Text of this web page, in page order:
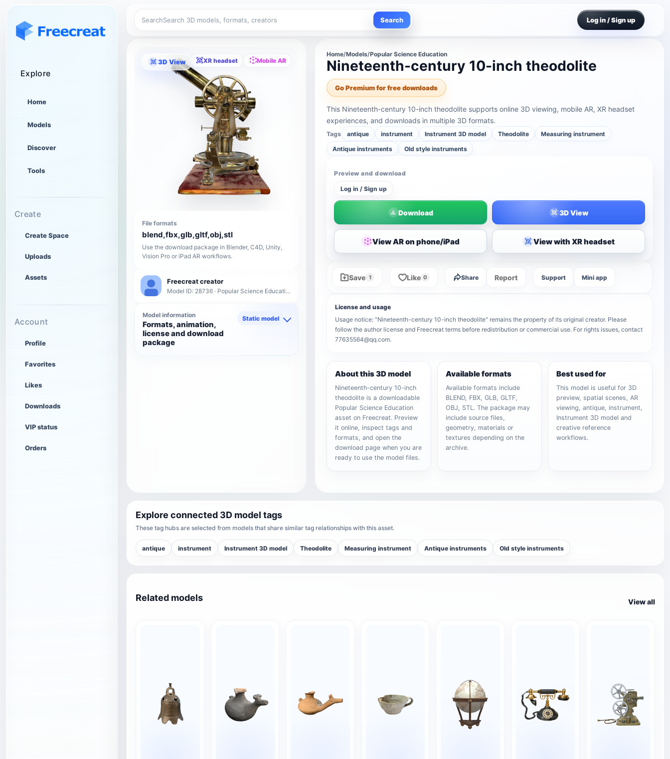
Explore
Home
Models
Discover
Tools
Create
Create Space
Uploads
Assets
Account
Profile
Favorites
Likes
Downloads
VIP status
Orders
Search Search Log in / Sign up
3D View XR headset Mobile AR
File formats
blend,fbx,glb,gltf,obj,stl
Use the download package in Blender, C4D, Unity,
Vision Pro or iPad AR workflows.
Freecreat creator
Model ID: 28736 · Popular Science Education
Model information
Formats, animation,
license and download
package
Static model
Home/Models/Popular Science Education
Nineteenth-century 10-inch theodolite
Go Premium for free downloads
This Nineteenth-century 10-inch theodolite supports online 3D viewing, mobile AR, XR headset
experiences, and downloads in multiple 3D formats.
Tags antique instrument Instrument 3D model Theodolite
Measuring instrument
Antique instruments
Old style instruments
Preview and download
Log in / Sign up
Download 3D View
View AR on phone/iPad View with XR headset
Save 1 Like 0 Share Report Support Mini app
License and usage
Usage notice: "Nineteenth-century 10-inch theodolite" remains the property of its original creator. Please
follow the author license and Freecreat terms before redistribution or commercial use. For rights issues, contact
77635564@qq.com.
About this 3D model
Nineteenth-century 10-inch
theodolite is a downloadable
Popular Science Education
asset on Freecreat. Preview
it online, inspect tags and
formats, and open the
download page when you are
ready to use the model files.
Available formats
Available formats include
BLEND, FBX, GLB, GLTF,
OBJ, STL. The package may
include source files,
geometry, materials or
textures depending on the
archive.
Best used for
This model is useful for 3D
preview, spatial scenes, AR
viewing, antique, instrument,
Instrument 3D model and
creative reference
workflows.
Explore connected 3D model tags
These tag hubs are selected from models that share similar tag relationships with this asset.
antique instrument Instrument 3D model Theodolite Measuring instrument Antique instruments Old style instruments
Related models View all